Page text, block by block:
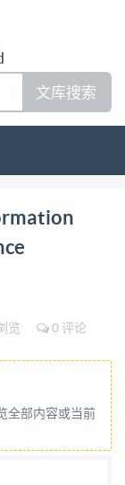
文库搜索
20547-3
- Big
-
Partie 3:
IEC
IS0/IEC
@IS0/IEC
specified,
览
0 评论
全部内容或当前